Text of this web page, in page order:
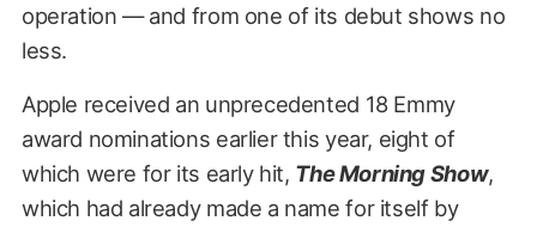
operation — and from one of its debut shows no
less.
Apple received an unprecedented 18 Emmy
award nominations earlier this year, eight of
which were for its early hit, The Morning Show,
which had already made a name for itself by